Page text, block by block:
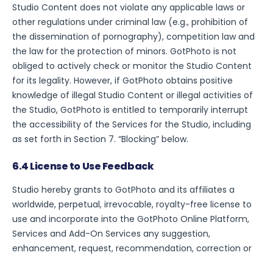
Studio Content does not violate any applicable laws or
other regulations under criminal law (e.g., prohibition of
the dissemination of pornography), competition law and
the law for the protection of minors. GotPhoto is not
obliged to actively check or monitor the Studio Content
for its legality. However, if GotPhoto obtains positive
knowledge of illegal Studio Content or illegal activities of
the Studio, GotPhoto is entitled to temporarily interrupt
the accessibility of the Services for the Studio, including
as set forth in Section 7. “Blocking” below.
6.4 License to Use Feedback
Studio hereby grants to GotPhoto and its affiliates a
worldwide, perpetual, irrevocable, royalty-free license to
use and incorporate into the GotPhoto Online Platform,
Services and Add-On Services any suggestion,
enhancement, request, recommendation, correction or